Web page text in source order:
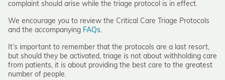
complaint should arise while the triage protocol is in effect.
We encourage you to review the Critical Care Triage Protocols
and the accompanying FAQs.
It’s important to remember that the protocols are a last resort,
but should they be activated, triage is not about withholding care
from patients, it is about providing the best care to the greatest
number of people.